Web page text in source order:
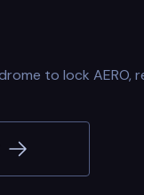
to lock AERO,